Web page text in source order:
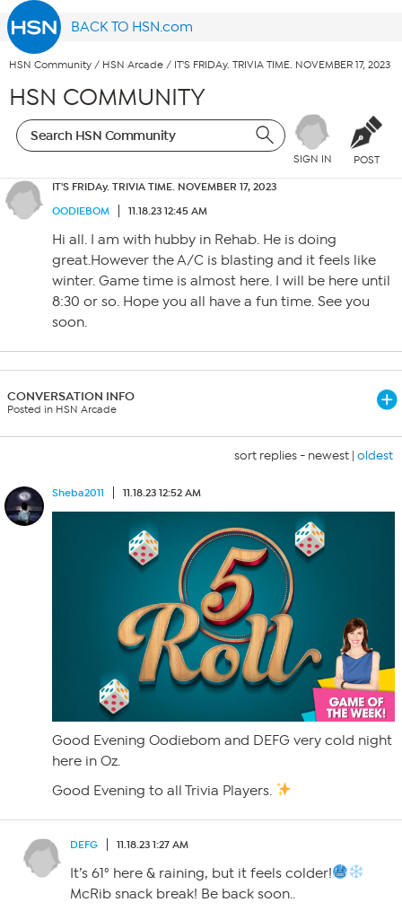
BACK TO HSN.com
HSN Community / HSN Arcade / IT'S FRIDAy. TRIVIA TIME. NOVEMBER 17, 2023
HSN COMMUNITY
SIGN IN POST
IT'S FRIDAy. TRIVIA TIME. NOVEMBER 17, 2023
OODIEBOM
11.18.23 12:45 AM
Hi all. I am with hubby in Rehab. He is doing
great.However the A/C is blasting and it feels like
winter. Game time is almost here. I will be here until
8:30 or so. Hope you all have a fun time. See you
soon.
CONVERSATION INFO
Posted in HSN Arcade
sort replies - newest | oldest
Sheba2011 11.18.23 12:52 AM
Good Evening Oodiebom and DEFG very cold night
here in Oz.
Good Evening to all Trivia Players.
DEFG 11.18.23 1:27 AM
It’s 61° here & raining, but it feels colder!
McRib snack break! Be back soon..